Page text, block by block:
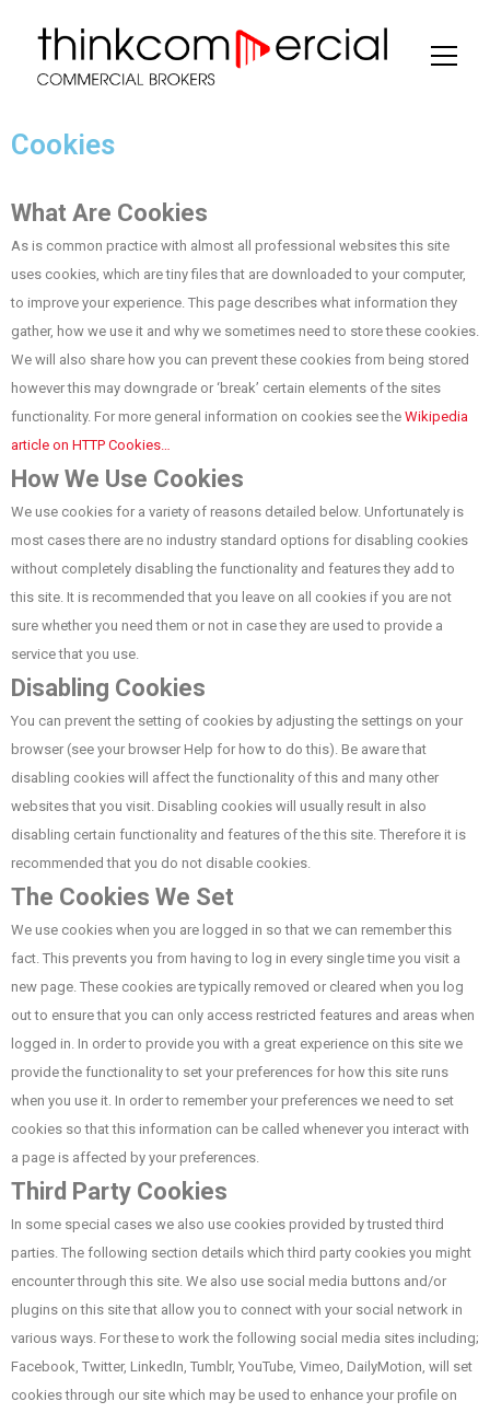
Cookies
What Are Cookies
As is common practice with almost all professional websites this site
uses cookies, which are tiny files that are downloaded to your computer,
to improve your experience. This page describes what information they
gather, how we use it and why we sometimes need to store these cookies.
We will also share how you can prevent these cookies from being stored
however this may downgrade or ‘break’ certain elements of the sites
functionality. For more general information on cookies see the Wikipedia
article on HTTP Cookies…
How We Use Cookies
We use cookies for a variety of reasons detailed below. Unfortunately is
most cases there are no industry standard options for disabling cookies
without completely disabling the functionality and features they add to
this site. It is recommended that you leave on all cookies if you are not
sure whether you need them or not in case they are used to provide a
service that you use.
Disabling Cookies
You can prevent the setting of cookies by adjusting the settings on your
browser (see your browser Help for how to do this). Be aware that
disabling cookies will affect the functionality of this and many other
websites that you visit. Disabling cookies will usually result in also
disabling certain functionality and features of the this site. Therefore it is
recommended that you do not disable cookies.
The Cookies We Set
We use cookies when you are logged in so that we can remember this
fact. This prevents you from having to log in every single time you visit a
new page. These cookies are typically removed or cleared when you log
out to ensure that you can only access restricted features and areas when
logged in. In order to provide you with a great experience on this site we
provide the functionality to set your preferences for how this site runs
when you use it. In order to remember your preferences we need to set
cookies so that this information can be called whenever you interact with
a page is affected by your preferences.
Third Party Cookies
In some special cases we also use cookies provided by trusted third
parties. The following section details which third party cookies you might
encounter through this site. We also use social media buttons and/or
plugins on this site that allow you to connect with your social network in
various ways. For these to work the following social media sites including;
Facebook, Twitter, LinkedIn, Tumblr, YouTube, Vimeo, DailyMotion, will set
cookies through our site which may be used to enhance your profile on